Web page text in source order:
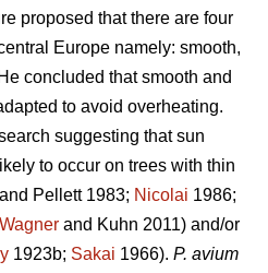
proposed that there are four
Europe namely: smooth,
concluded that smooth and
to avoid overheating.
suggesting that sun
to occur on trees with thin
and Pellett 1983; Nicolai 1986;
Wagner and Kuhn 2011) and/or
1923b; Sakai 1966). P. avium